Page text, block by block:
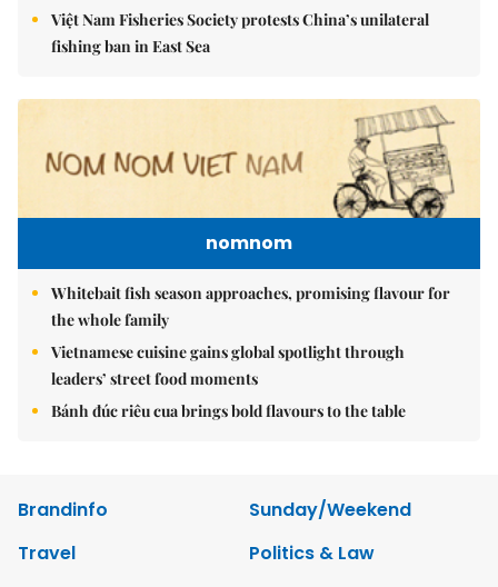
Việt Nam Fisheries Society protests China’s unilateral
fishing ban in East Sea
nomnom
Whitebait fish season approaches, promising flavour for
the whole family
Vietnamese cuisine gains global spotlight through
leaders’ street food moments
Bánh đúc riêu cua brings bold flavours to the table
Brandinfo
Sunday/Weekend
Travel
Politics & Law